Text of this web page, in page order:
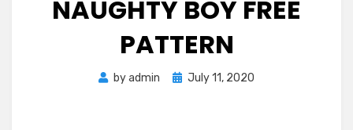
NAUGHTY BOY FREE
PATTERN
byadmin
Posted
July 11, 2020